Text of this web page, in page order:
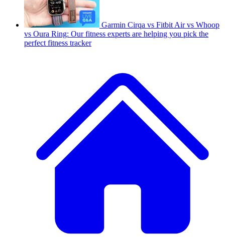
Garmin Cirqa vs Fitbit Air vs Whoop
vs Oura Ring: Our fitness experts are helping you pick the
perfect fitness tracker